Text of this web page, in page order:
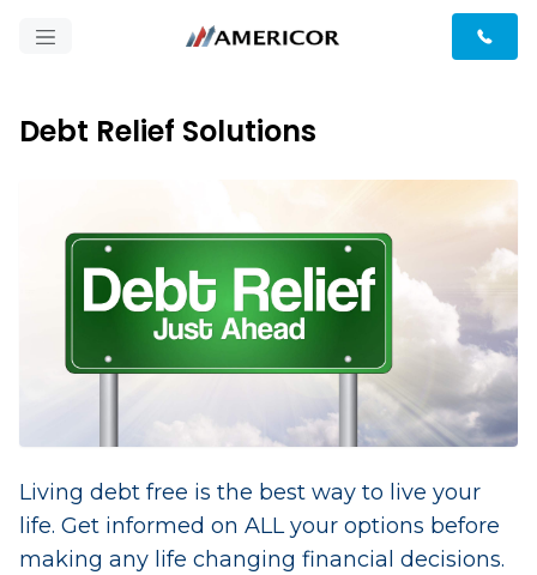
Debt Relief Solutions
Living debt free is the best way to live your
life. Get informed on ALL your options before
making any life changing financial decisions.